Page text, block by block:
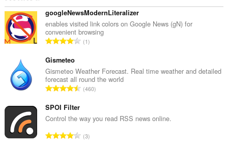
googleNewsModernLiteralizer
enables visited link colors on Google News (gN) for
convenient browsing
T
a
l
t
t
a
1
Gismeteo
Gismeteo Weather Forecast. Real time weather and detailed
forecast all round the world
T
a
t
460
SPOI Filter
Control the way you read RSS news online.
T3